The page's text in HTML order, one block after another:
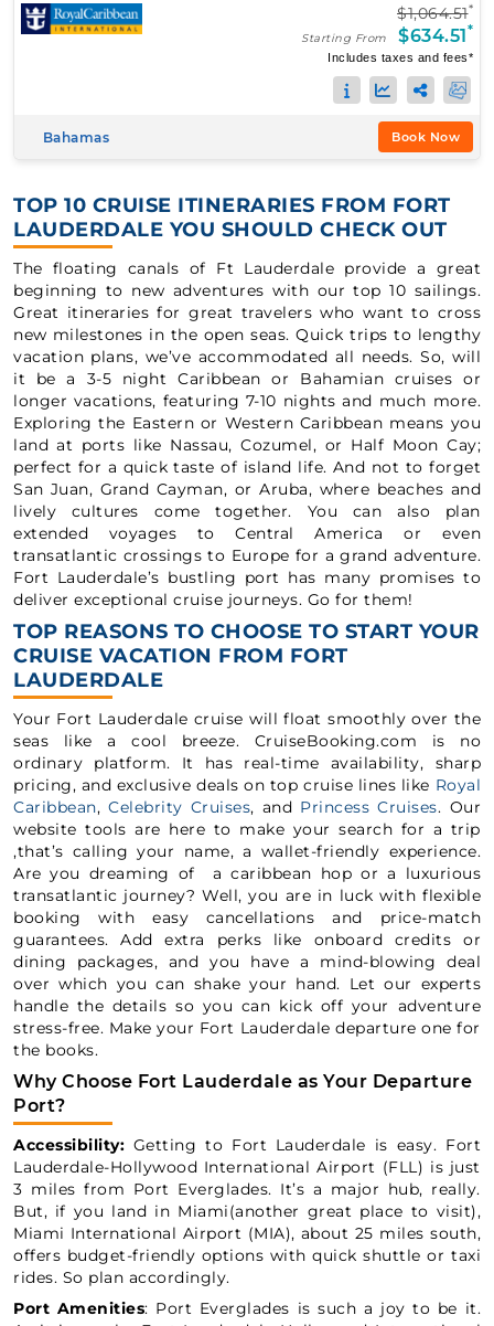
$1,064.51*
Starting From $634.51*
Includes taxes and fees*
Bahamas Book Now
TOP 10 CRUISE ITINERARIES FROM FORT
LAUDERDALE YOU SHOULD CHECK OUT
The floating canals of Ft Lauderdale provide a great
beginning to new adventures with our top 10 sailings.
Great itineraries for great travelers who want to cross
new milestones in the open seas. Quick trips to lengthy
vacation plans, we’ve accommodated all needs. So, will
it be a 3-5 night Caribbean or Bahamian cruises or
longer vacations, featuring 7-10 nights and much more.
Exploring the Eastern or Western Caribbean means you
land at ports like Nassau, Cozumel, or Half Moon Cay;
perfect for a quick taste of island life. And not to forget
San Juan, Grand Cayman, or Aruba, where beaches and
lively cultures come together. You can also plan
extended voyages to Central America or even
transatlantic crossings to Europe for a grand adventure.
Fort Lauderdale’s bustling port has many promises to
deliver exceptional cruise journeys. Go for them!
TOP REASONS TO CHOOSE TO START YOUR
CRUISE VACATION FROM FORT
LAUDERDALE
Your Fort Lauderdale cruise will float smoothly over the
seas like a cool breeze. CruiseBooking.com is no
ordinary platform. It has real-time availability, sharp
pricing, and exclusive deals on top cruise lines like Royal
Caribbean,Celebrity Cruises, and Princess Cruises. Our
website tools are here to make your search for a trip
,that’s calling your name, a wallet-friendly experience.
Are you dreaming of a caribbean hop or a luxurious
transatlantic journey? Well, you are in luck with flexible
booking with easy cancellations and price-match
guarantees. Add extra perks like onboard credits or
dining packages, and you have a mind-blowing deal
over which you can shake your hand. Let our experts
handle the details so you can kick off your adventure
stress-free. Make your Fort Lauderdale departure one for
the books.
Why Choose Fort Lauderdale as Your Departure
Port?
Accessibility: Getting to Fort Lauderdale is easy. Fort
Lauderdale-Hollywood International Airport (FLL) is just
3 miles from Port Everglades. It’s a major hub, really.
But, if you land in Miami(another great place to visit),
Miami International Airport (MIA), about 25 miles south,
offers budget-friendly options with quick shuttle or taxi
rides. So plan accordingly.
Port Amenities: Port Everglades is such a joy to be it.